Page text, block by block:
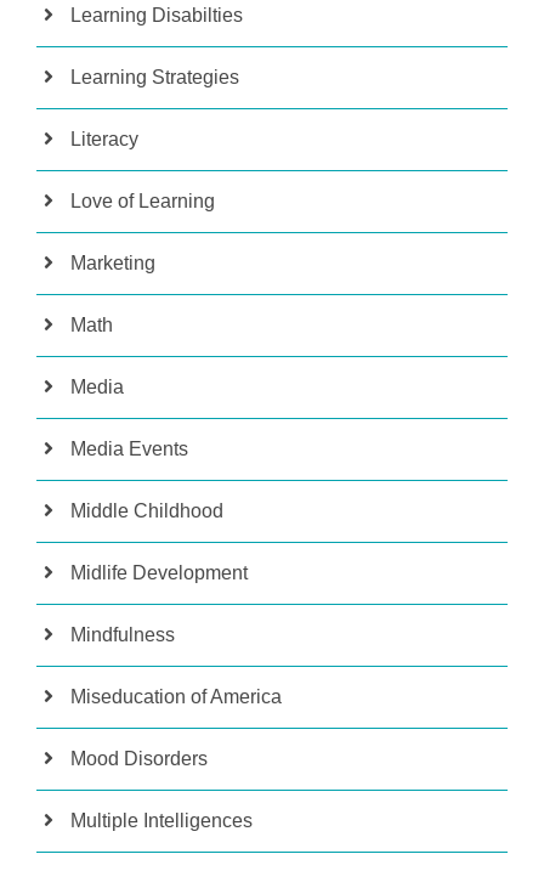
Learning Disabilties
Learning Strategies
Literacy
Love of Learning
Marketing
Math
Media
Media Events
Middle Childhood
Midlife Development
Mindfulness
Miseducation of America
Mood Disorders
Multiple Intelligences